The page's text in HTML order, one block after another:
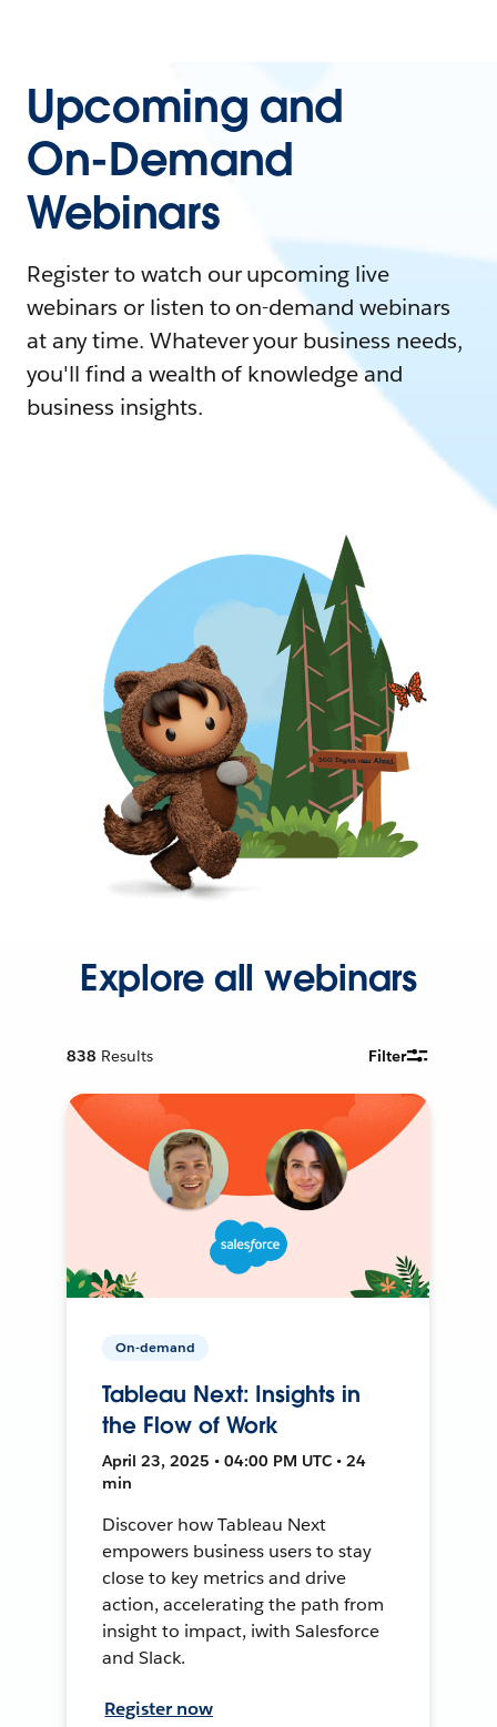
Upcoming and
On-Demand
Webinars
Register to watch our upcoming live
webinars or listen to on-demand webinars
at any time. Whatever your business needs,
you'll find a wealth of knowledge and
business insights.
Explore all webinars
838 Results Filter
On-demand
Tableau Next: Insights in
the Flow of Work
April 23, 2025 • 04:00 PM UTC • 24
min
Discover how Tableau Next
empowers business users to stay
close to key metrics and drive
action, accelerating the path from
insight to impact, iwith Salesforce
and Slack.
Register now